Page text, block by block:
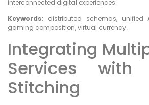
interconnected digital experiences.
Keywords: distributed schemas, unified
gaming composition, virtual currency.
Integrating
Services with
Stitching